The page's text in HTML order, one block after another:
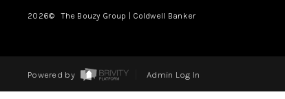
2026© The Bouzy Group | Coldwell Banker
Powered by Admin Log In